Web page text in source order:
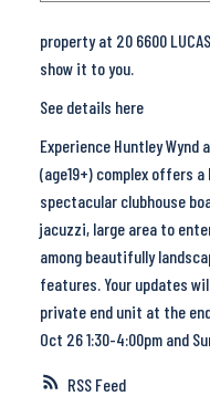
RSS
property at 20 6600
show it to you.
See details here
Experience Huntley
(age19+) complex offers
spectacular clubhouse
jacuzzi, large area to
among beautifully
features. Your updates
private end unit at the
Oct 26 1:30-4:00pm and